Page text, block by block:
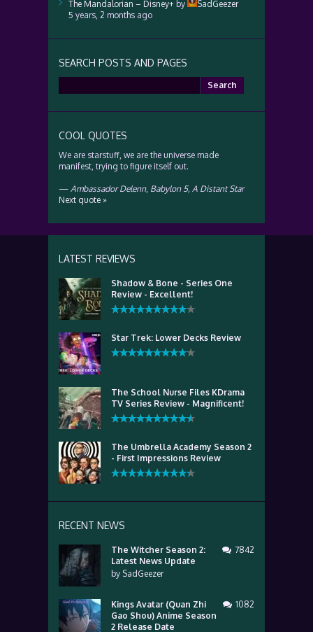
The Mandalorian – Disney+ by
SadGeezer
5 years, 2 months ago
SEARCH POSTS AND PAGES
for:
COOL QUOTES
We are starstuff, we are the universe made
manifest, trying to figure itself out.
— Ambassador Delenn, Babylon 5, A Distant Star
Next quote »
LATEST REVIEWS
Shadow & Bone - Series One
Review - Excellent!
Star Trek: Lower Decks Review
The School Nurse Files KDrama
TV Series Review - Magnificent!
The Umbrella Academy Season 2
- First Impressions Review
RECENT NEWS
The Witcher Season 2:
Latest News Update
by SadGeezer
7842
Kings Avatar (Quan Zhi
Gao Shou) Anime Season
2 Release Date
1082